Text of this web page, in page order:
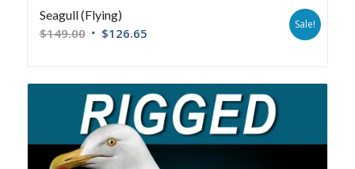
Seagull (Flying)
$149.00 $126.65
Sale!